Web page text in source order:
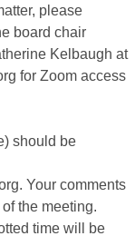
please
board chair
Kelbaugh at
for Zoom access
should be
Your comments
the meeting.
time will be